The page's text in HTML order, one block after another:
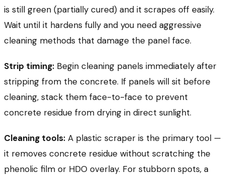
is still green (partially cured) and it scrapes off easily.
Wait until it hardens fully and you need aggressive
cleaning methods that damage the panel face.
Strip timing: Begin cleaning panels immediately after
stripping from the concrete. If panels will sit before
cleaning, stack them face-to-face to prevent
concrete residue from drying in direct sunlight.
Cleaning tools: A plastic scraper is the primary tool —
it removes concrete residue without scratching the
phenolic film or HDO overlay. For stubborn spots, a